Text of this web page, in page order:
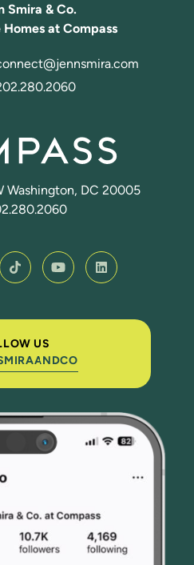
US
Smira & Co.
Homes at Compass
Washington, DC 20005